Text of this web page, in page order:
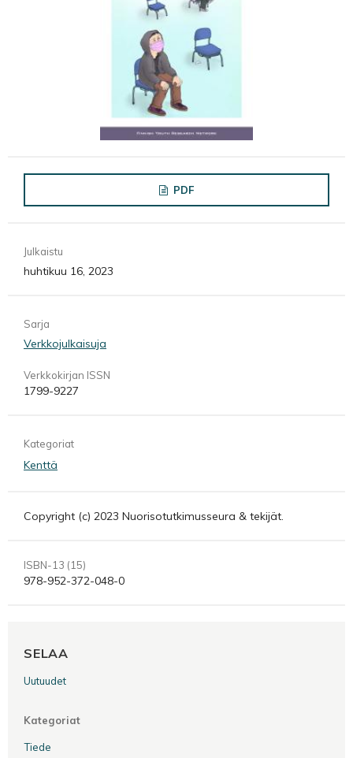
PDF
Julkaistu
huhtikuu 16, 2023
Sarja
Verkkojulkaisuja
Verkkokirjan ISSN
1799-9227
Kategoriat
Kenttä
Copyright (c) 2023 Nuorisotutkimusseura & tekijät.
ISBN-13 (15)
978-952-372-048-0
SELAA
Uutuudet
Kategoriat
Tiede